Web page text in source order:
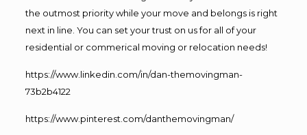
the outmost priority while your move and belongs is right
next in line. You can set your trust on us for all of your
residential or commerical moving or relocation needs!
https://www.linkedin.com/in/dan-themovingman-
73b2b4122
https://www.pinterest.com/danthemovingman/